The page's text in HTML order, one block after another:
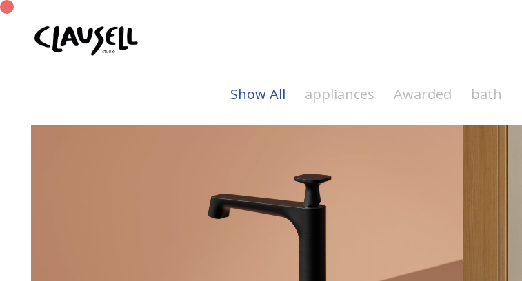
Show All appliances Awarded bath